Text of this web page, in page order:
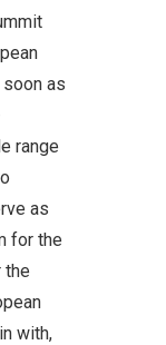
as
range
as
for the
the
with,